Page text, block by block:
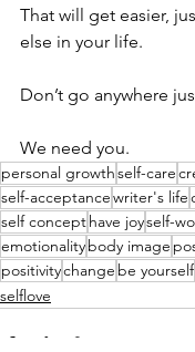
That will get easier,
else in your life.
Don’t go anywhere
We need you.
personal growthself-care
self-acceptancewriter's life
self concepthave joyself-
emotionalitybody image
positivitychange be yourself
selflove